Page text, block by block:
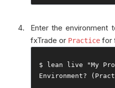
Enter the environment
fxTrade or Practicefor
$ lean live
"My
Environment? (